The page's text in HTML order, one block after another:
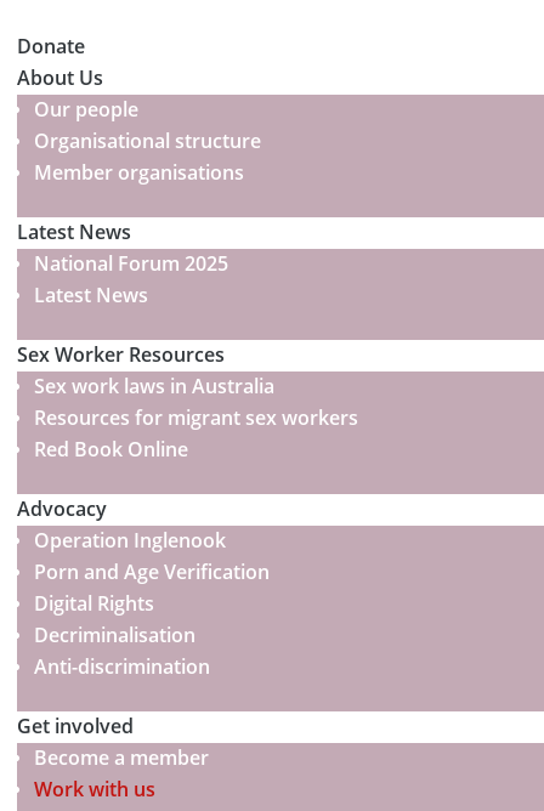
Donate
About Us
Our people
Organisational structure
Member organisations
Latest News
National Forum 2025
Latest News
Sex Worker Resources
Sex work laws in Australia
Resources for migrant sex workers
Red Book Online
Advocacy
Operation Inglenook
Porn and Age Verification
Digital Rights
Decriminalisation
Anti-discrimination
Get involved
Become a member
Work with us